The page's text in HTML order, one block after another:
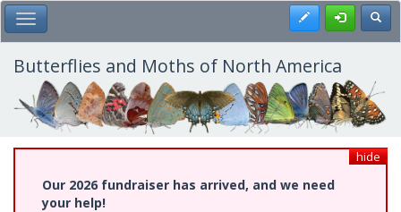
Skip
to
main
content
Toggle Main Menu Register
Butterflies and Moths of North America
hide
Our 2026 fundraiser has arrived, and we need
your help!